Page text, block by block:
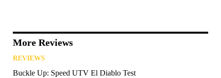
More Reviews
REVIEWS
Buckle Up: Speed UTV El Diablo Test